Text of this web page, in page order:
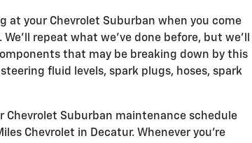
at your Chevrolet Suburban when you come
repeat what we've done before, but we'll
that may be breaking down by this
fluid levels, spark plugs, hoses, spark
Chevrolet Suburban maintenance schedule
Chevrolet in Decatur. Whenever you're